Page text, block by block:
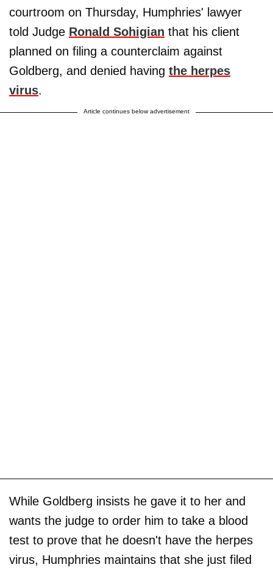
courtroom on Thursday, Humphries' lawyer
told Judge Ronald Sohigian that his client
planned on filing a counterclaim against
Goldberg, and denied having the herpes
virus.
Article continues below advertisement
While Goldberg insists he gave it to her and
wants the judge to order him to take a blood
test to prove that he doesn't have the herpes
virus, Humphries maintains that she just filed